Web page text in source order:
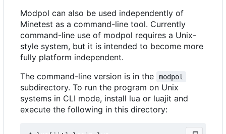
Modpol can also be used independently of
Minetest as a command-line tool. Currently
command-line use of modpol requires a Unix-
style system, but it is intended to become more
fully platform independent.
The command-line version is in the
modpol
subdirectory. To run the program on Unix
systems in CLI mode, install lua or luajit and
execute the following in this directory: